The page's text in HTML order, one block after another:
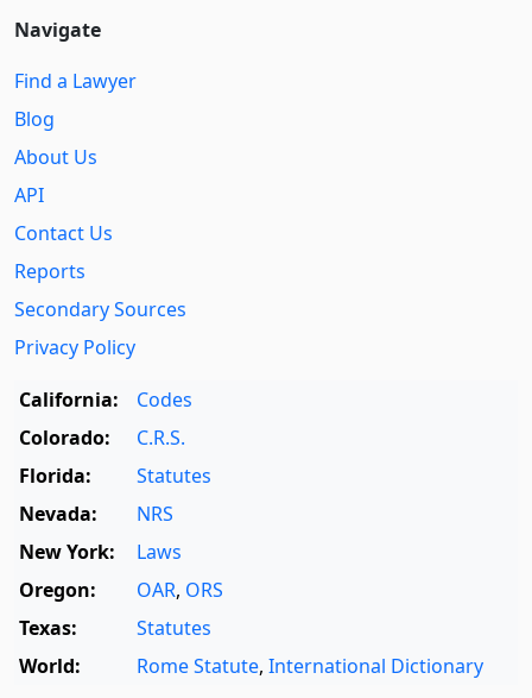
Navigate
Find a Lawyer
Blog
About Us
API
Contact Us
Reports
Secondary Sources
Privacy Policy
California:
Codes
Colorado:
C.R.S.
Florida:
Statutes
Nevada:
NRS
New York:
Laws
Oregon:
OAR, ORS
Texas:
Statutes
World:
Rome Statute, International Dictionary